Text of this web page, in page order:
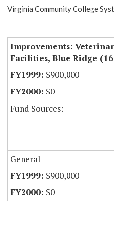
Show Highlight
Virginia Community College
Improvements:
Facilities, Blue Ridge
$900,000
$0
Fund Sources:
General
$900,000
$0